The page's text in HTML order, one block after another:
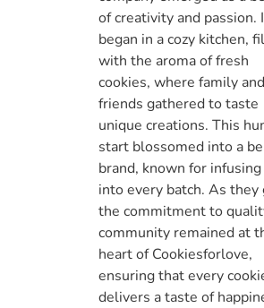
of creativity and passion.
began in a cozy kitchen,
with the aroma of fresh
cookies, where family and
friends gathered to taste
unique creations. This
start blossomed into a
brand, known for
into every batch. As they
the commitment to
community remained at
heart of Cookiesforlove,
ensuring that every
delivers a taste of